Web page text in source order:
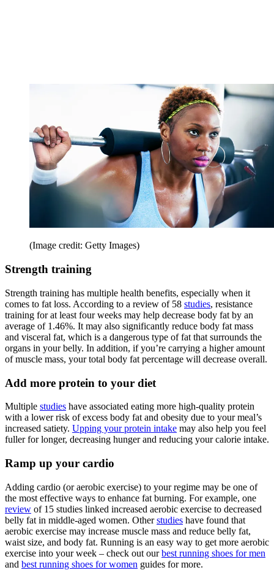
(Image credit: Getty Images)
Strength training
Strength training has multiple health benefits, especially when it
comes to fat loss. According to a review of 58 studies, resistance
training for at least four weeks may help decrease body fat by an
average of 1.46%. It may also significantly reduce body fat mass
and visceral fat, which is a dangerous type of fat that surrounds the
organs in your belly. In addition, if you’re carrying a higher amount
of muscle mass, your total body fat percentage will decrease overall.
Add more protein to your diet
Multiple studies have associated eating more high-quality protein
with a lower risk of excess body fat and obesity due to your meal’s
increased satiety. Upping your protein intake may also help you feel
fuller for longer, decreasing hunger and reducing your calorie intake.
Ramp up your cardio
Adding cardio (or aerobic exercise) to your regime may be one of
the most effective ways to enhance fat burning. For example, one
review of 15 studies linked increased aerobic exercise to decreased
belly fat in middle-aged women. Otherstudies have found that
aerobic exercise may increase muscle mass and reduce belly fat,
waist size, and body fat. Running is an easy way to get more aerobic
exercise into your week – check out ourbest running shoes for men
and best running shoes for women guides for more.